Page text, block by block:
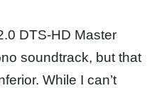
DTS-HD Master
soundtrack, but that
While I can’t